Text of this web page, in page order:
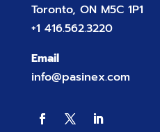
Toronto, ON M5C 1P1
+1 416.562.3220
Email
info@pasinex.com